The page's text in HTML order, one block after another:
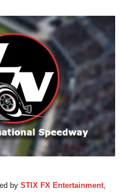
by STIX FX Entertainment